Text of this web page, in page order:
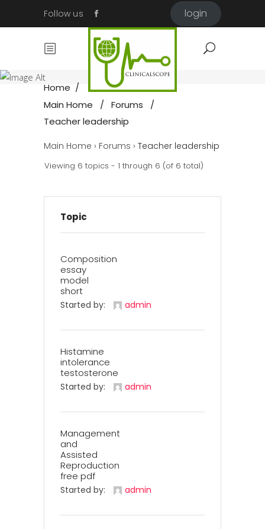
Follow us login
Teacher
leadership
Home /
Main Home
/ Forums
/
Teacher leadership
Main Home › Forums › Teacher leadership
Viewing 6 topics - 1 through 6 (of 6 total)
Topic
Composition
essay
model
short
Started by: admin
Histamine
intolerance
testosterone
Started by: admin
Management
and
Assisted
Reproduction
free pdf
Started by: admin